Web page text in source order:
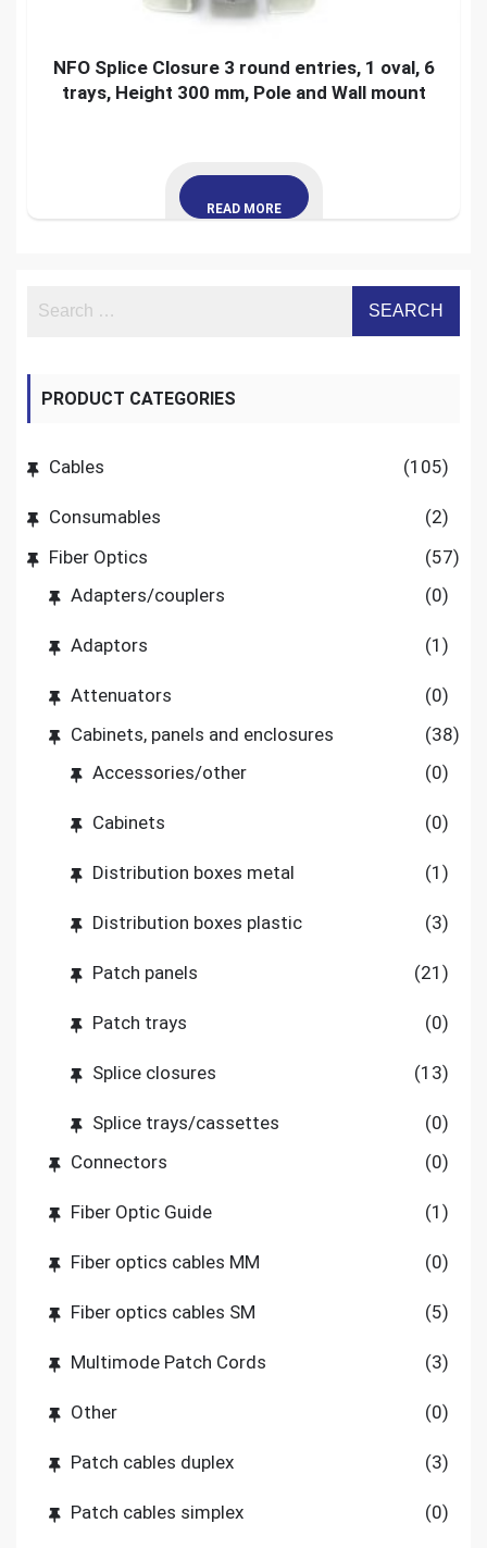
NFO Splice Closure 3 round entries, 1 oval, 6
trays, Height 300 mm, Pole and Wall mount
READ MORE
PRODUCT CATEGORIES
Cables (105)
Consumables
(2)
Fiber Optics
(57)
Adapters/couplers
(0)
Adaptors (1)
Attenuators
(0)
Cabinets, panels and enclosures
(38)
Accessories/other
(0)
Cabinets (0)
Distribution boxes metal (1)
Distribution boxes plastic (3)
Patch panels (21)
Patch trays (0)
Splice closures (13)
Splice trays/cassettes
(0)
Connectors
(0)
Fiber Optic Guide (1)
Fiber optics cables MM (0)
Fiber optics cables SM (5)
Multimode Patch Cords (3)
Other (0)
Patch cables duplex (3)
Patch cables simplex (0)